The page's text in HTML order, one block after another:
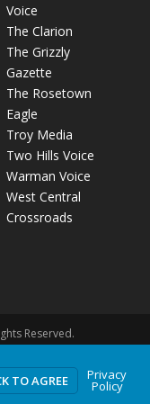
Voice
The Clarion
The Grizzly
Gazette
The Rosetown
Eagle
Troy Media
Two Hills Voice
Warman Voice
West Central
Crossroads
Reserved.
Policy
Advertising
TO AGREE Privacy
Policy